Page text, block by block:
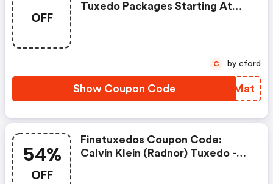
OFF
Tuxedo Packages Starting At
Show Coupon Code HASMat
C by cford
54%
OFF
Finetuxedos Coupon Code:
Calvin Klein (radnor) Tuxedo -